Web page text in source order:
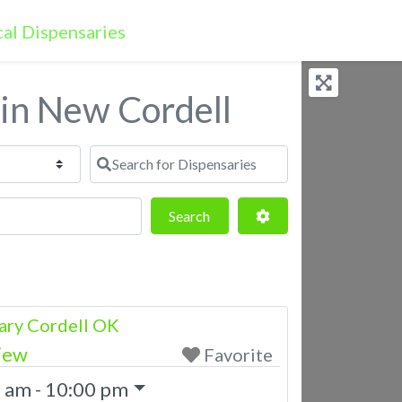
New Cordell
Search for Dispensaries
SearchSearch Advanced Filters
Cordell OK
Favorite
am - 10:00 pm